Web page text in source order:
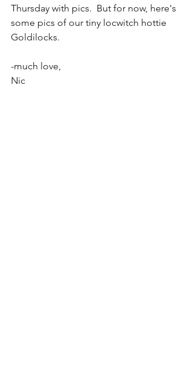
Thursday with pics.  But for now, here's
some pics of our tiny locwitch hottie
Goldilocks.
-much love,
Nic